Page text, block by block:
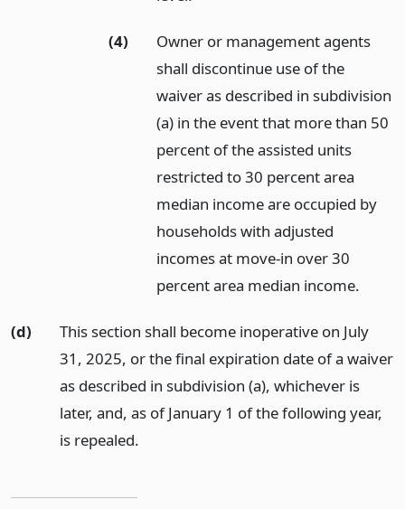
(4)
Owner or management agents
shall discontinue use of the
waiver as described in subdivision
(a) in the event that more than 50
percent of the assisted units
restricted to 30 percent area
median income are occupied by
households with adjusted
incomes at move-in over 30
percent area median income.
(d)
This section shall become inoperative on July
31, 2025, or the final expiration date of a waiver
as described in subdivision (a), whichever is
later, and, as of January 1 of the following year,
is repealed.